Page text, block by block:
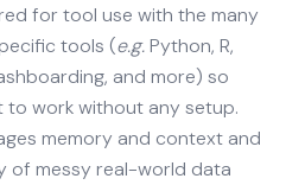
for tool use with the many
tools (e.g.Python, R,
and more) so
to work without any setup.
memory and context and
of messy real-world data